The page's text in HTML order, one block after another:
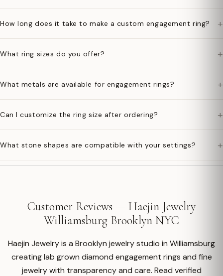
How long does it take to make a custom engagement ring? +
What ring sizes do you offer? +
What metals are available for engagement rings? +
Can I customize the ring size after ordering? +
What stone shapes are compatible with your settings? +
Customer Reviews — Haejin Jewelry
Williamsburg Brooklyn NYC
Haejin Jewelry is a Brooklyn jewelry studio in Williamsburg
creating lab grown diamond engagement rings and fine
jewelry with transparency and care. Read verified